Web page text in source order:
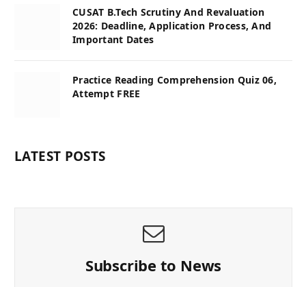
CUSAT B.Tech Scrutiny And Revaluation
2026: Deadline, Application Process, And
Important Dates
Practice Reading Comprehension Quiz 06,
Attempt FREE
LATEST POSTS
Subscribe to News